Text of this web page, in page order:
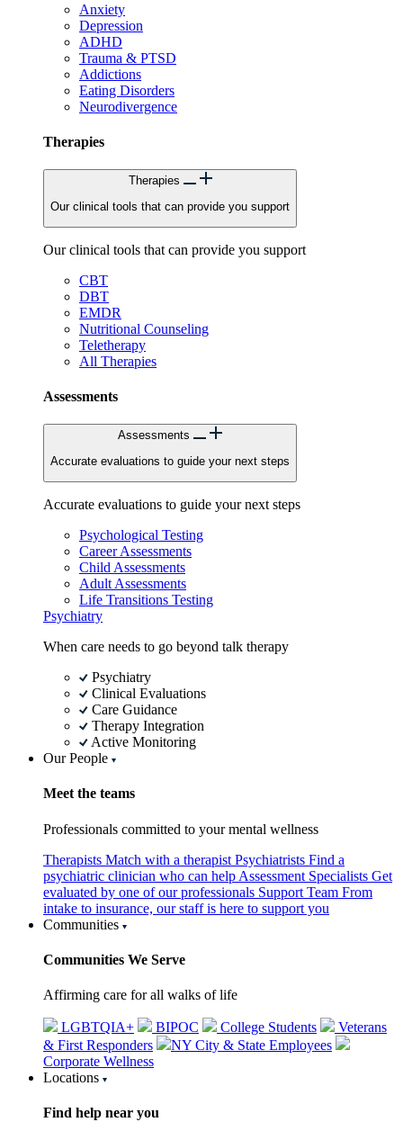
Anxiety
Depression
ADHD
Trauma & PTSD
Addictions
Eating Disorders
Neurodivergence
Therapies
Therapies
Our clinical tools that can provide you support
Our clinical tools that can provide you support
CBT
DBT
EMDR
Nutritional Counseling
Teletherapy
All Therapies
Assessments
Assessments
Accurate evaluations to guide your next steps
Accurate evaluations to guide your next steps
Psychological Testing
Career Assessments
Child Assessments
Adult Assessments
Life Transitions Testing
Psychiatry
When care needs to go beyond talk therapy
Psychiatry
Clinical Evaluations
Care Guidance
Therapy Integration
Active Monitoring
Our People
Meet the teams
Professionals committed to your mental wellness
Therapists Match with a therapist Psychiatrists Find a
psychiatric clinician who can help Assessment Specialists Get
evaluated by one of our professionals Support Team From
intake to insurance, our staff is here to support you
Communities
Communities We Serve
Affirming care for all walks of life
LGBTQIA+ BIPOC College Students
Veterans
& First Responders
NY City & State Employees
Corporate Wellness
Locations
Find help near you